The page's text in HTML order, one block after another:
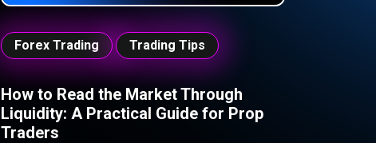
Forex Trading Trading Tips
How to Read the Market Through
Liquidity: A Practical Guide for Prop
Traders